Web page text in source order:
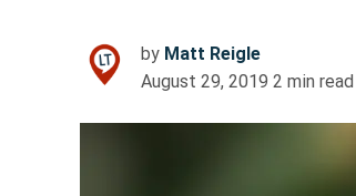
by Matt Reigle
August 29, 2019 2 min read